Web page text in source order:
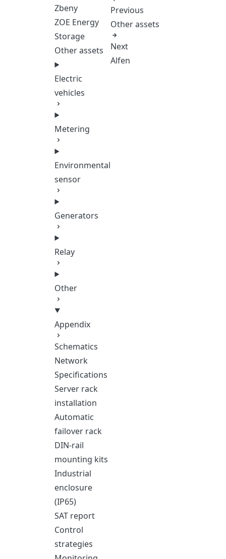
Zbeny
ZOE Energy
Storage
Other assets
Electric
vehicles
Metering
Environmental
sensor
Generators
Relay
Other
Appendix
Schematics
Network
Specifications
Server rack
installation
Automatic
failover rack
DIN-rail
mounting kits
Industrial
enclosure
(IP65)
SAT report
Control
strategies
Previous
Other assets
Next
Alfen